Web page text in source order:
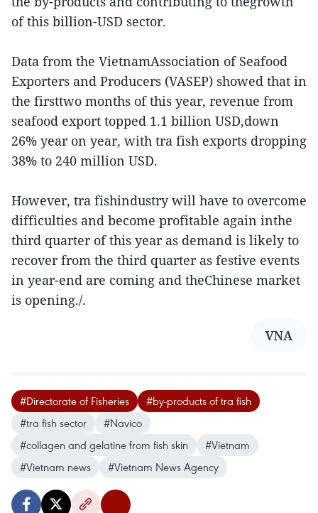
of this billion-USD sector.
Data from the VietnamAssociation of Seafood
Exporters and Producers (VASEP) showed that in
the firsttwo months of this year, revenue from
seafood export topped 1.1 billion USD,down
26% year on year, with tra fish exports dropping
38% to 240 million USD.
However, tra fishindustry will have to overcome
difficulties and become profitable again inthe
third quarter of this year as demand is likely to
recover from the third quarter as festive events
in year-end are coming and theChinese market
is opening./.
VNA
#Directorate of Fisheries
#by-products of tra fish
#tra fish sector
#Navico
#collagen and gelatine from fish skin
#Vietnam
#Vietnam news
#Vietnam News Agency